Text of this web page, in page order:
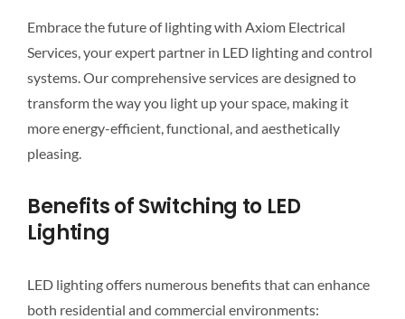
Embrace the future of lighting with Axiom Electrical
Services, your expert partner in LED lighting and control
systems. Our comprehensive services are designed to
transform the way you light up your space, making it
more energy-efficient, functional, and aesthetically
pleasing.
Benefits of Switching to LED
Lighting
LED lighting offers numerous benefits that can enhance
both residential and commercial environments: